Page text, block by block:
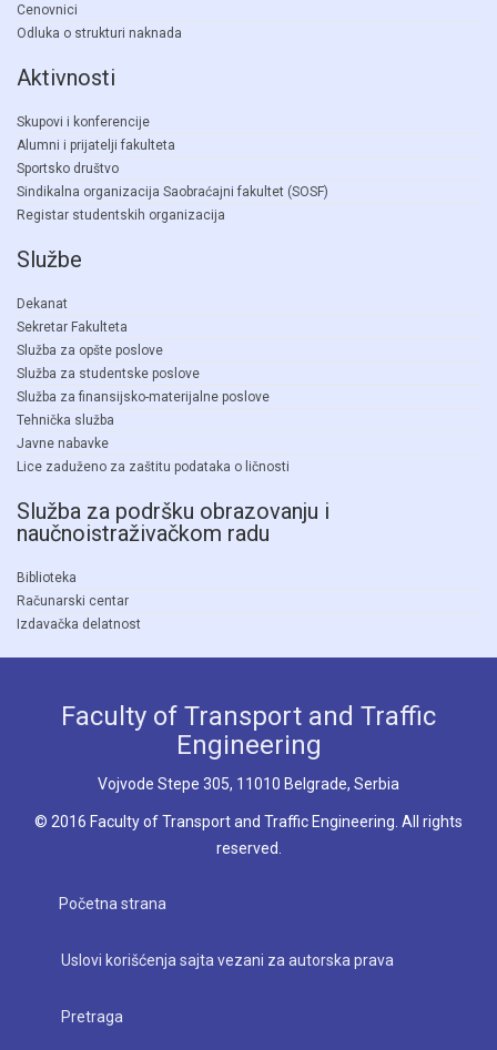
Cenovnici
Odluka o strukturi naknada
Aktivnosti
Skupovi i konferencije
Alumni i prijatelji fakulteta
Sportsko društvo
Sindikalna organizacija Saobraćajni fakultet (SOSF)
Registar studentskih organizacija
Službe
Dekanat
Sekretar Fakulteta
Služba za opšte poslove
Služba za studentske poslove
Služba za finansijsko-materijalne poslove
Tehnička služba
Javne nabavke
Lice zaduženo za zaštitu podataka o ličnosti
Služba za podršku obrazovanju i
naučnoistraživačkom radu
Biblioteka
Računarski centar
Izdavačka delatnost
Faculty of Transport and Traffic
Engineering
Vojvode Stepe 305, 11010 Belgrade, Serbia
© 2016 Faculty of Transport and Traffic Engineering. All rights
reserved.
Početna strana
Uslovi korišćenja sajta vezani za autorska prava
Pretraga